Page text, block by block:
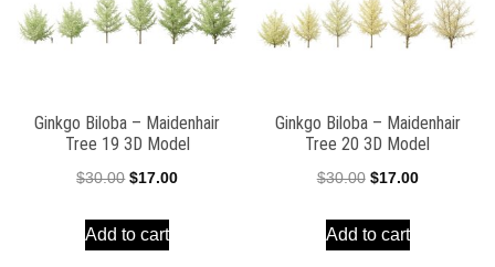
Ginkgo Biloba – Maidenhair
Tree 19 3D Model
$30.00 Original
was:
$17.00Current
Add to cart
Ginkgo Biloba – Maidenhair
Tree 20 3D Model
$30.00 Original
was:
$17.00Current
Add to cart